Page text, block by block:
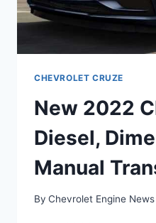
CHEVROLET CRUZE
New 2022
Diesel,
Manual
By Chevrolet Engine News